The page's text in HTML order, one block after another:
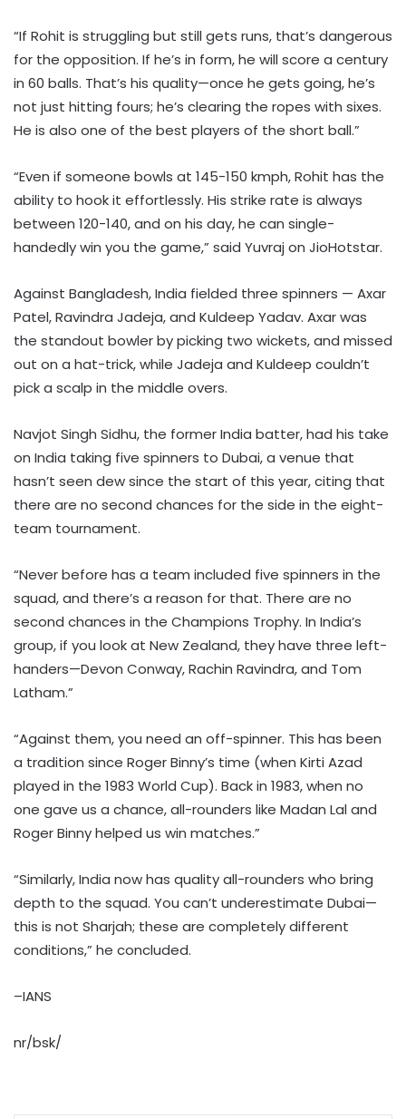
“If Rohit is struggling but still gets runs, that’s dangerous
for the opposition. If he’s in form, he will score a century
in 60 balls. That’s his quality—once he gets going, he’s
not just hitting fours; he’s clearing the ropes with sixes.
He is also one of the best players of the short ball.”
“Even if someone bowls at 145-150 kmph, Rohit has the
ability to hook it effortlessly. His strike rate is always
between 120-140, and on his day, he can single-
handedly win you the game,” said Yuvraj on JioHotstar.
Against Bangladesh, India fielded three spinners — Axar
Patel, Ravindra Jadeja, and Kuldeep Yadav. Axar was
the standout bowler by picking two wickets, and missed
out on a hat-trick, while Jadeja and Kuldeep couldn’t
pick a scalp in the middle overs.
Navjot Singh Sidhu, the former India batter, had his take
on India taking five spinners to Dubai, a venue that
hasn’t seen dew since the start of this year, citing that
there are no second chances for the side in the eight-
team tournament.
“Never before has a team included five spinners in the
squad, and there’s a reason for that. There are no
second chances in the Champions Trophy. In India’s
group, if you look at New Zealand, they have three left-
handers—Devon Conway, Rachin Ravindra, and Tom
Latham.”
“Against them, you need an off-spinner. This has been
a tradition since Roger Binny’s time (when Kirti Azad
played in the 1983 World Cup). Back in 1983, when no
one gave us a chance, all-rounders like Madan Lal and
Roger Binny helped us win matches.”
“Similarly, India now has quality all-rounders who bring
depth to the squad. You can’t underestimate Dubai—
this is not Sharjah; these are completely different
conditions,” he concluded.
–IANS
nr/bsk/